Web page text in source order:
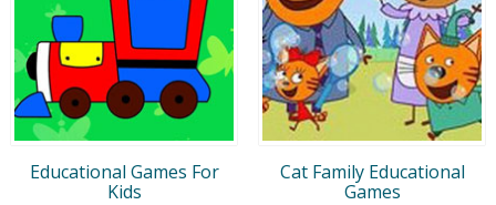
Educational Games For
Kids
Cat Family Educational
Games